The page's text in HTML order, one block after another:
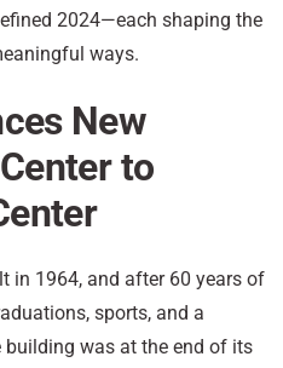
2024—each shaping the
ways.
New
to
in 1964, and after 60 years of
sports, and a
was at the end of its